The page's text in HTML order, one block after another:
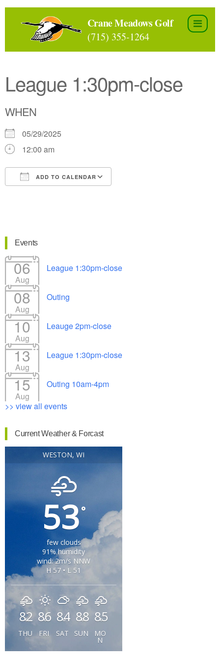
Skip
Crane Meadows Golf
(715) 355-1264
League 1:30pm-close
WHEN
05/29/2025
12:00 am
ADD TO CALENDAR
Events
06
Aug
League 1:30pm-close
08
Aug
Outing
10
Aug
Leauge 2pm-close
13
Aug
League 1:30pm-close
15
Aug
Outing 10am-4pm
>> view all events
Current Weather & Forcast
WESTON, WI
53°
few clouds
91% humidity
wind: 2m/s NNW
H 57 • L 51
82
°
THU
86
°
FRI
84
°
SAT
88
°
SUN
85
°
MO
N